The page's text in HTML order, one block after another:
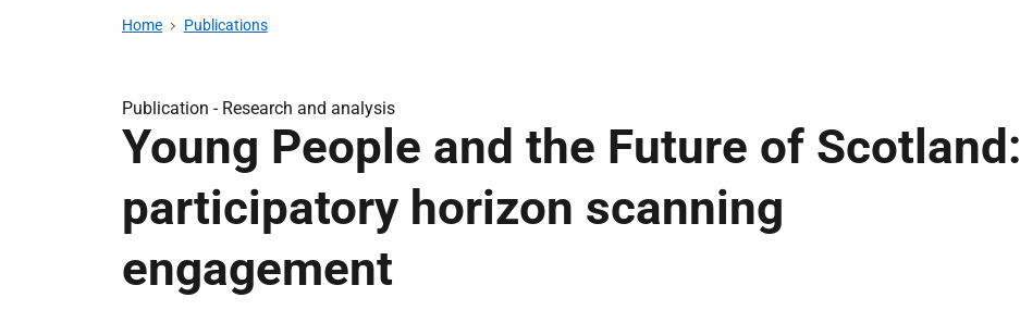
Home Publications
Publication - Research and analysis
Young People and the Future of Scotland:
participatory horizon scanning
engagement